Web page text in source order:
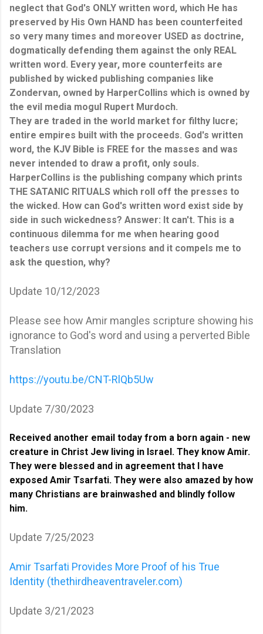
neglect that God's ONLY written word, which He has
preserved by His Own HAND has been counterfeited
so very many times and moreover USED as doctrine,
dogmatically defending them against the only REAL
written word. Every year, more counterfeits are
published by wicked publishing companies like
Zondervan, owned by HarperCollins which is owned by
the evil media mogul Rupert Murdoch.
They are traded in the world market for filthy lucre;
entire empires built with the proceeds. God's written
word, the KJV Bible is FREE for the masses and was
never intended to draw a profit, only souls.
HarperCollins is the publishing company which prints
THE SATANIC RITUALS which roll off the presses to
the wicked. How can God's written word exist side by
side in such wickedness? Answer: It can't. This is a
continuous dilemma for me when hearing good
teachers use corrupt versions and it compels me to
ask the question, why?
Update 10/12/2023
Please see how Amir mangles scripture showing his
ignorance to God's word and using a perverted Bible
Translation
https://youtu.be/CNT-RlQb5Uw
Update 7/30/2023
Received another email today from a born again - new
creature in Christ Jew living in Israel. They know Amir.
They were blessed and in agreement that I have
exposed Amir Tsarfati. They were also amazed by how
many Christians are brainwashed and blindly follow
him.
Update 7/25/2023
Amir Tsarfati Provides More Proof of his True
Identity (thethirdheaventraveler.com)
Update 3/21/2023